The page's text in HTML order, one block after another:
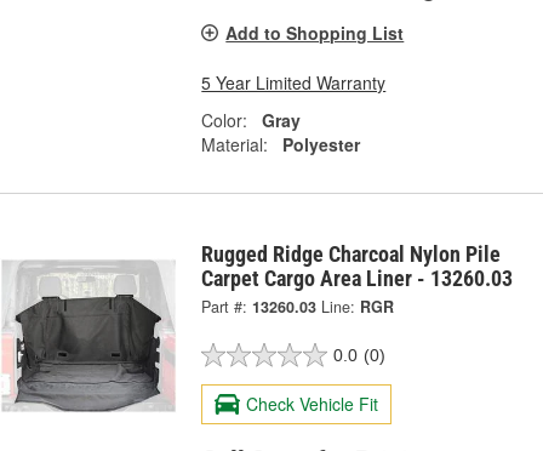
Add to Shopping List
5 Year Limited Warranty
Color:
Gray
Material:
Polyester
Rugged Ridge Charcoal Nylon Pile
Carpet Cargo Area Liner - 13260.03
Part #: 13260.03 Line: RGR
0.0 (0)
Check Vehicle Fit